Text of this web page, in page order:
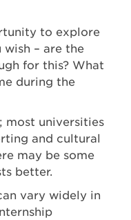
to explore
– are the
for this? What
during the
most universities
and cultural
may be some
better.
vary widely in